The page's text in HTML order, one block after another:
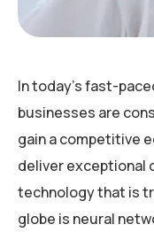
In today’s fast-
businesses are
gain a competitive
deliver exceptional
technology that is
globe is neural